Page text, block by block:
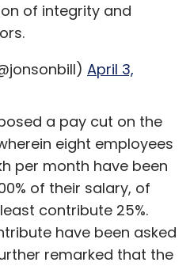
of integrity and
April 3,
a pay cut on the
eight employees
per month have been
of their salary, of
contribute 25%.
have been asked
remarked that the